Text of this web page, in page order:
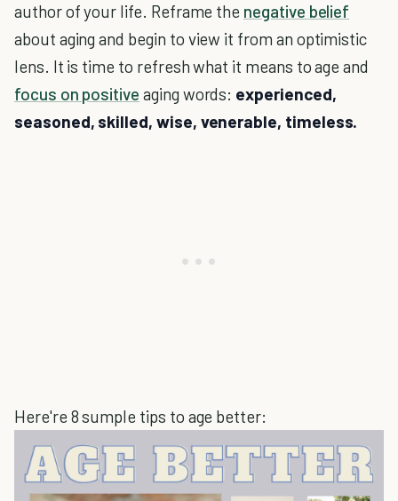
author of your life. Reframe the negative belief
about aging and begin to view it from an optimistic
lens. It is time to refresh what it means to age and
focus on positive aging words: experienced,
seasoned, skilled, wise, venerable, timeless.
Here're 8 sumple tips to age better: